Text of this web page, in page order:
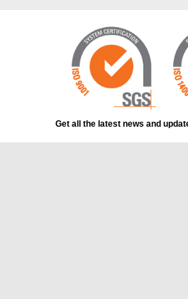
Get all the latest news and